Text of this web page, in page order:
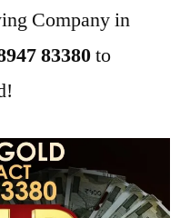
Company in
83380to